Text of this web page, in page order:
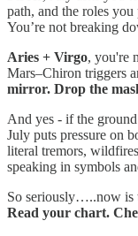
path, and the roles you
You’re not breaking
Aries + Virgo, you're
Mars–Chiron triggers
mirror. Drop the
And yes - if the
July puts pressure on
literal tremors,
speaking in symbols
So seriously…..now is
Read your chart.